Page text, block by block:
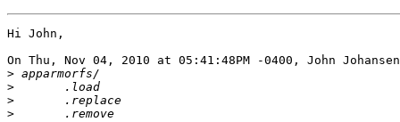
Hi John,
On Thu, Nov 04, 2010 at 05:41:48PM -0400, John
>
>
>
>